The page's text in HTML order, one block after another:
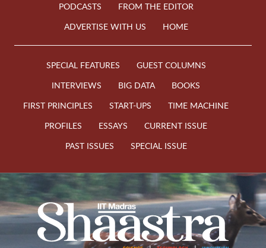
PODCASTS
FROM THE EDITOR
ADVERTISE WITH US
HOME
SPECIAL FEATURES
GUEST COLUMNS
INTERVIEWS
BIG DATA
BOOKS
FIRST PRINCIPLES
START-UPS
TIME MACHINE
PROFILES
ESSAYS
CURRENT ISSUE
PAST ISSUES
SPECIAL ISSUE